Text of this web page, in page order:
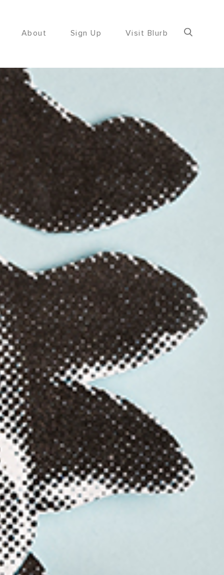
About Sign Up Visit Blurb